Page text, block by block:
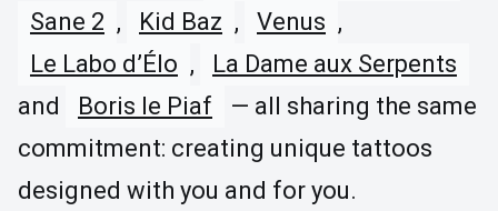
Sane 2 , Kid Baz , Venus ,
Le Labo d’Élo ,
La Dame aux Serpents
and
Boris le Piaf
— all sharing the same
commitment: creating unique tattoos
designed with you and for you.